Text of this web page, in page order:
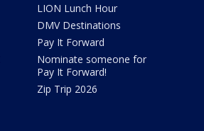
LION Lunch Hour
DMV Destinations
Pay It Forward
Nominate someone for
Pay It Forward!
Zip Trip 2026